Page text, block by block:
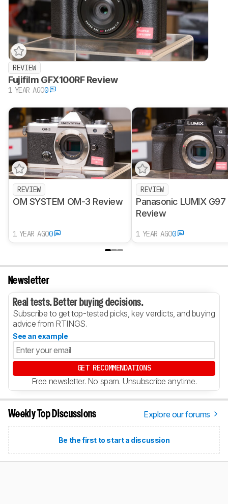
REVIEW
Fujifilm GFX100RF Review
1 YEAR AGO0
REVIEW
OM SYSTEM OM-3 Review
1 YEAR AGO0
REVIEW
Panasonic LUMIX G97
Review
1 YEAR AGO0
Newsletter
Real tests. Better buying decisions.
Subscribe to get top-tested picks, key verdicts, and buying
advice from RTINGS.
See an example
GET RECOMMENDATIONS
Free newsletter. No spam. Unsubscribe anytime.
Weekly Top Discussions Explore our forums
Be the first to start a discussion